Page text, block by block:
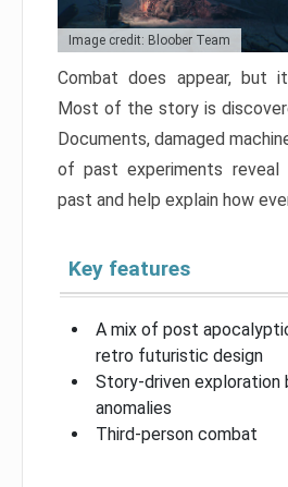
Image credit: Bloober Team
Combat does appear, but
Most of the story is
Documents, damaged
of past experiments
past and help explain how
Key features
A mix of post
retro futuristic design
Story-driven exploration
anomalies
Third-person combat